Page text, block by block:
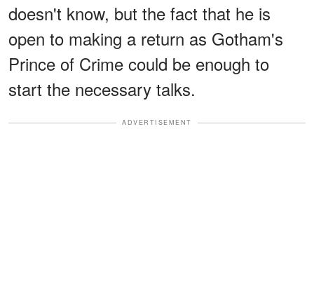
doesn't know, but the fact that he is
open to making a return as Gotham's
Prince of Crime could be enough to
start the necessary talks.
ADVERTISEMENT